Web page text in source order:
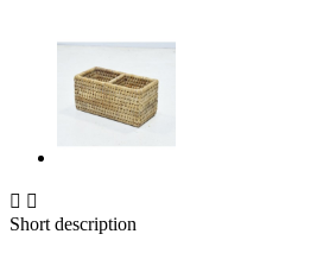
 
Short description